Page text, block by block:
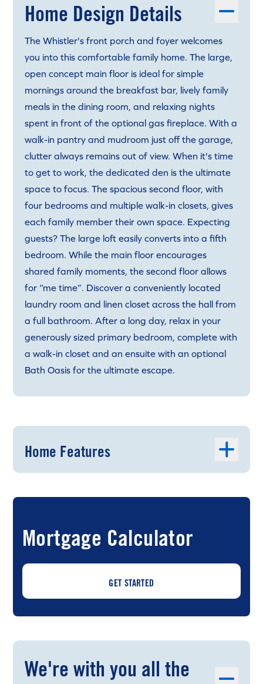
Home Design Details
The Whistler's front porch and foyer welcomes
you into this comfortable family home. The large,
open concept main floor is ideal for simple
mornings around the breakfast bar, lively family
meals in the dining room, and relaxing nights
spent in front of the optional gas fireplace. With a
walk-in pantry and mudroom just off the garage,
clutter always remains out of view. When it's time
to get to work, the dedicated den is the ultimate
space to focus. The spacious second floor, with
four bedrooms and multiple walk-in closets, gives
each family member their own space. Expecting
guests? The large loft easily converts into a fifth
bedroom. While the main floor encourages
shared family moments, the second floor allows
for “me time”. Discover a conveniently located
laundry room and linen closet across the hall from
a full bathroom. After a long day, relax in your
generously sized primary bedroom, complete with
a walk-in closet and an ensuite with an optional
Bath Oasis for the ultimate escape.
Home Features
Mortgage Calculator
GET STARTED
We're with you all the